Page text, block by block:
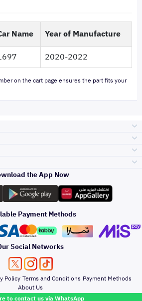
to contact us via WhatsApp
Name
Year of Manufacture
2020-2022
on the cart page ensures the part fits your
Engine Gears and
its accessories
Headlights and
Rear lights
Brakes and Brake
Pads
Outdoor
Accessories
Oil and Fluids
Top Selling
Periodic Services
Detailing Services
Windshields And
Toyota
Hyundai
Kia
the App Now
Payment Methods
Social Networks
Policy Terms and Conditions Payment Methods
About Us